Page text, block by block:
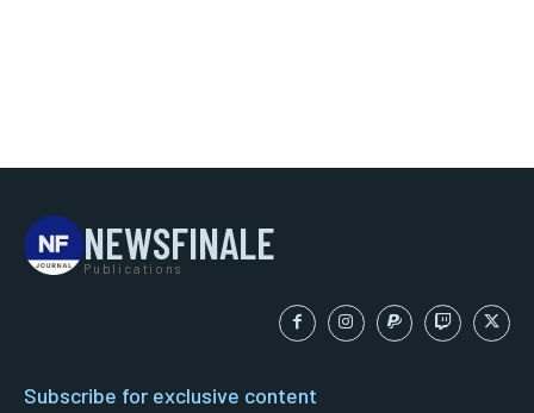
NEWSFINALE
Publications
Subscribe for exclusive content